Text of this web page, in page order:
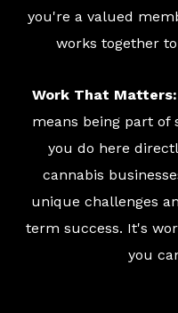
you're a valued
works together
Work That Matters:
means being part of
you do here
cannabis
unique challenges
term success. It's
you